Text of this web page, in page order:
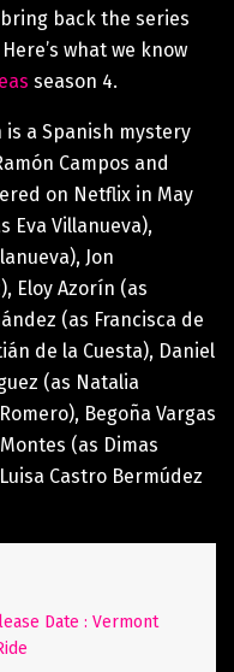
back the series
what we know
season 4.
is a Spanish mystery
Campos and
on Netflix in May
Eva Villanueva),
Jon
Eloy Azorín (as
(as Francisca de
de la Cuesta), Daniel
(as Natalia
Begoña Vargas
(as Dimas
Castro Bermúdez
Date : Vermont